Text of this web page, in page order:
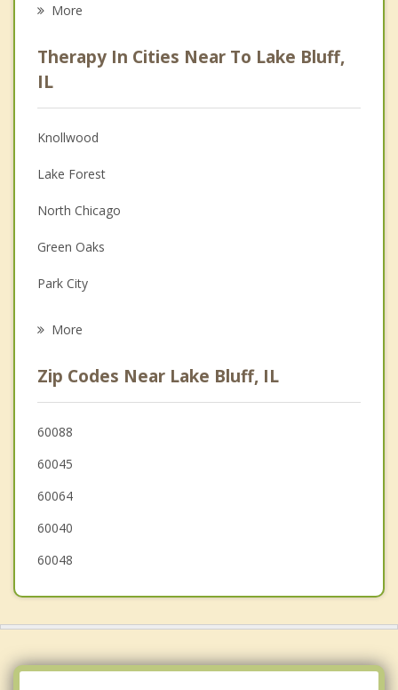
Psychologist
Anger Management
Christian Counseling
Couples Counseling
Depression
Grief Counseling
Psychotherapist
More
Therapy In Cities Near To Lake Bluff,
IL
Knollwood
Lake Forest
North Chicago
Green Oaks
Park City
Waukegan
Bannockburn
Highland Park
Gurnee
More
Zip Codes Near Lake Bluff, IL
60088
60045
60064
60040
60048